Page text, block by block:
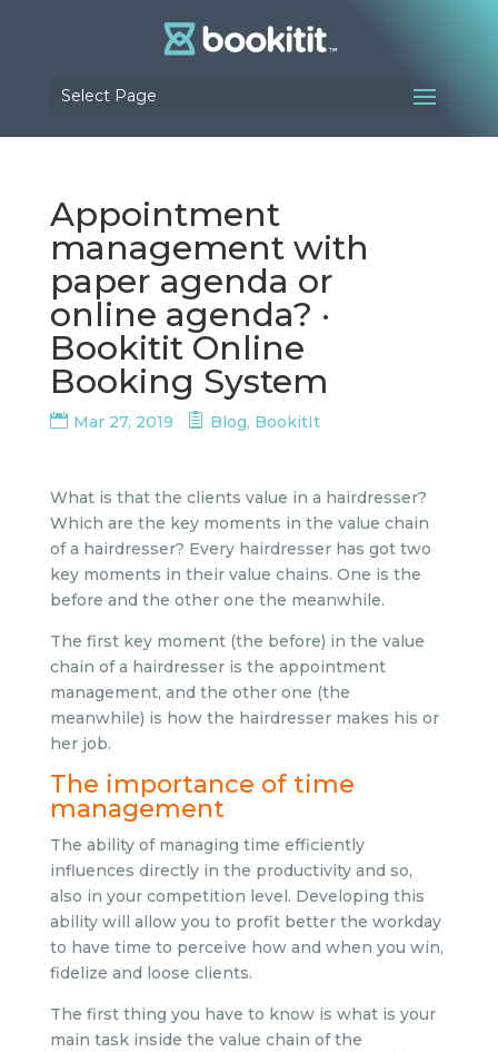
Select Page
Appointment
management with
paper agenda or
online agenda? ·
Bookitit Online
Booking System
Mar 27, 2019 Blog, BookitIt
What is that the clients value in a hairdresser?
Which are the key moments in the value chain
of a hairdresser? Every hairdresser has got two
key moments in their value chains. One is the
before and the other one the meanwhile.
The first key moment (the before) in the value
chain of a hairdresser is the appointment
management, and the other one (the
meanwhile) is how the hairdresser makes his or
her job.
The importance of time
management
The ability of managing time efficiently
influences directly in the productivity and so,
also in your competition level. Developing this
ability will allow you to profit better the workday
to have time to perceive how and when you win,
fidelize and loose clients.
The first thing you have to know is what is your
main task inside the value chain of the